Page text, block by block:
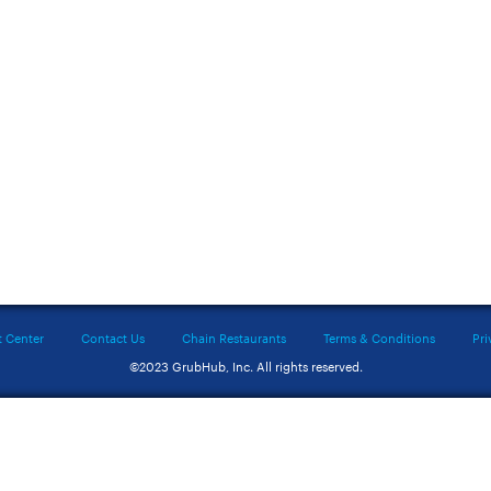
Center Contact Us Chain Restaurants Terms & Conditions
©2023 GrubHub, Inc. All rights reserved.